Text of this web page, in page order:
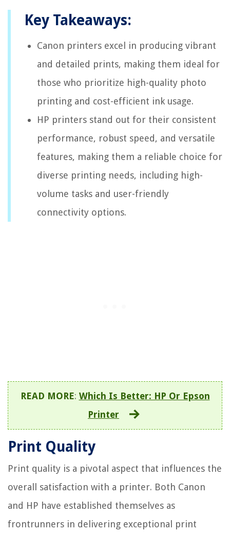
Key Takeaways:
Canon printers excel in producing vibrant
and detailed prints, making them ideal for
those who prioritize high-quality photo
printing and cost-efficient ink usage.
HP printers stand out for their consistent
performance, robust speed, and versatile
features, making them a reliable choice for
diverse printing needs, including high-
volume tasks and user-friendly
connectivity options.
READ MORE: Which Is Better: HP Or Epson
Printer
Print Quality
Print quality is a pivotal aspect that influences the
overall satisfaction with a printer. Both Canon
and HP have established themselves as
frontrunners in delivering exceptional print